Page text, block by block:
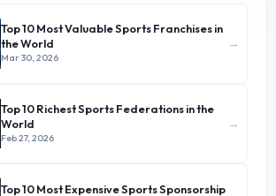
Top 10 Most Valuable Sports Franchises in
the World
Mar 30, 2026
→
Top 10 Richest Sports Federations in the
World
Feb 27, 2026
→
Top 10 Most Expensive Sports Sponsorship